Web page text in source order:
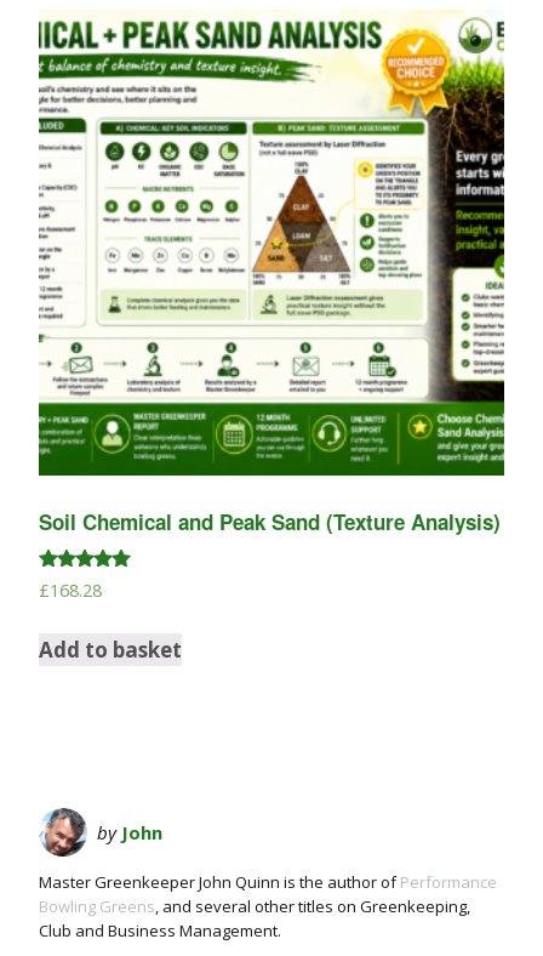
Soil Chemical and Peak Sand (Texture Analysis)
Rated
5.00
£168.28
Add to basket
by John
Master Greenkeeper John Quinn is the author ofPerformance
Bowling Greens, and several other titles on Greenkeeping,
Club and Business Management.